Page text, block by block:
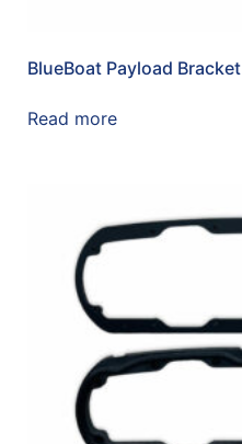
BlueBoat Payload Bracket
Read more